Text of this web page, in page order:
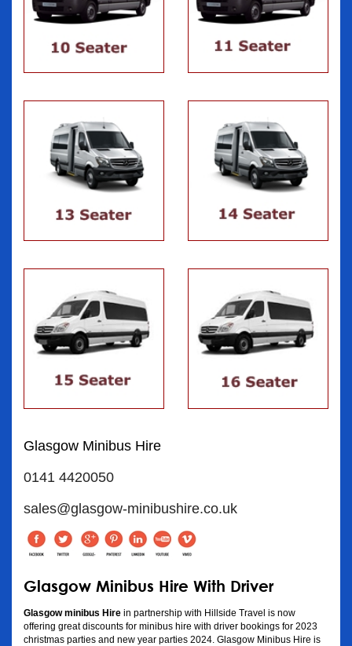
Glasgow Minibus Hire
0141 4420050
sales@glasgow-minibushire.co.uk
Glasgow Minibus Hire With Driver
Glasgow minibus Hire in partnership with Hillside Travel is now
offering great discounts for minibus hire with driver bookings for 2023
christmas parties and new year parties 2024. Glasgow Minibus Hire is